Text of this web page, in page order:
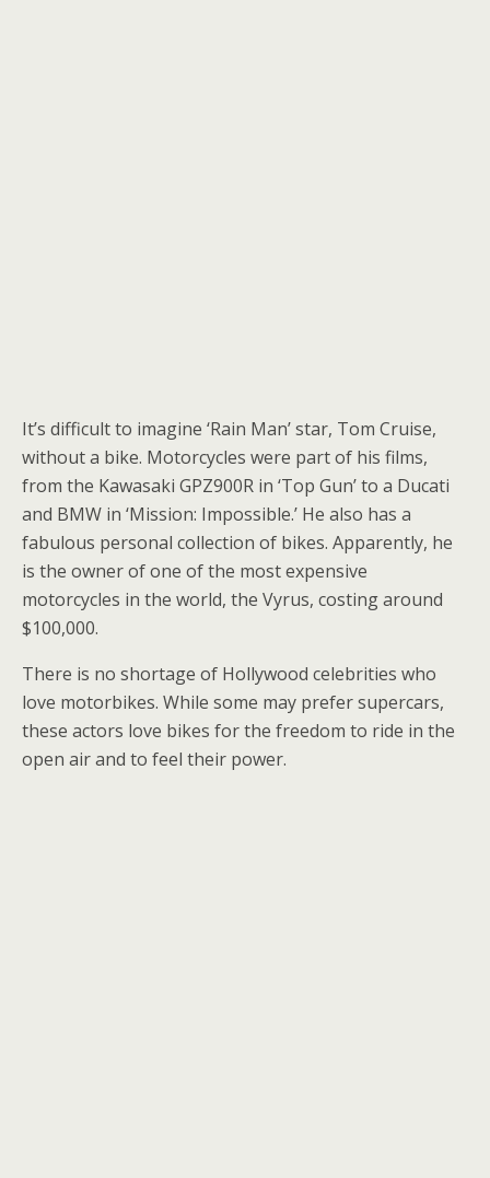
It’s difficult to imagine ‘Rain Man’ star, Tom Cruise,
without a bike. Motorcycles were part of his films,
from the Kawasaki GPZ900R in ‘Top Gun’ to a Ducati
and BMW in ‘Mission: Impossible.’ He also has a
fabulous personal collection of bikes. Apparently, he
is the owner of one of the most expensive
motorcycles in the world, the Vyrus, costing around
$100,000.
There is no shortage of Hollywood celebrities who
love motorbikes. While some may prefer supercars,
these actors love bikes for the freedom to ride in the
open air and to feel their power.